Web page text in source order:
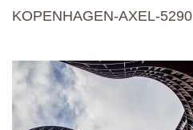
KOPENHAGEN-AXEL-5290